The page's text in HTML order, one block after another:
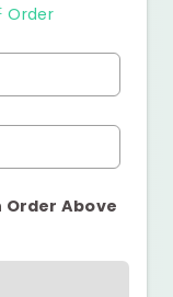
Order
Order Above